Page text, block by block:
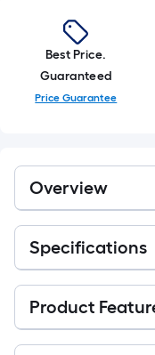
Best Price.
Guaranteed
Price Guarantee
Overview
Specifications
Product